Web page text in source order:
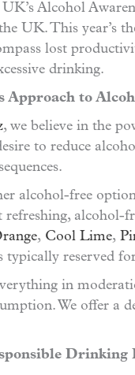
Alcohol
UK. This year’s
lost
drinking.
Approach to
, we believe in the
to reduce
alcohol-free
refreshing, alcohol-
, Cool Lime,
typically reserved
in
We offer a
Drinking